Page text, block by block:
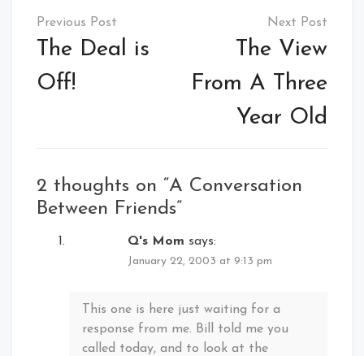
Post
navigation
The Deal is
Off!
The View
From A Three
Year Old
2 thoughts on “A Conversation
Between Friends”
Q's Mom says:
January 22, 2003 at 9:13 pm
This one is here just waiting for a
response from me. Bill told me you
called today, and to look at the